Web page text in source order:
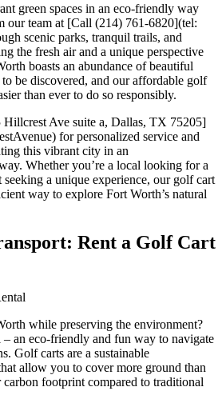
green spaces in an eco-friendly way
our team at [Call (214) 761-6820](tel:
scenic parks, tranquil trails, and
the fresh air and a unique perspective
boasts an abundance of beautiful
be discovered, and our affordable golf
than ever to do so responsibly.
Hillcrest Ave suite a, Dallas, TX 75205]
for personalized service and
this vibrant city in an
Whether you’re a local looking for a
a unique experience, our golf cart
way to explore Fort Worth’s natural
Rent a Golf Cart
while preserving the environment?
an eco-friendly and fun way to navigate
Golf carts are a sustainable
allow you to cover more ground than
footprint compared to traditional